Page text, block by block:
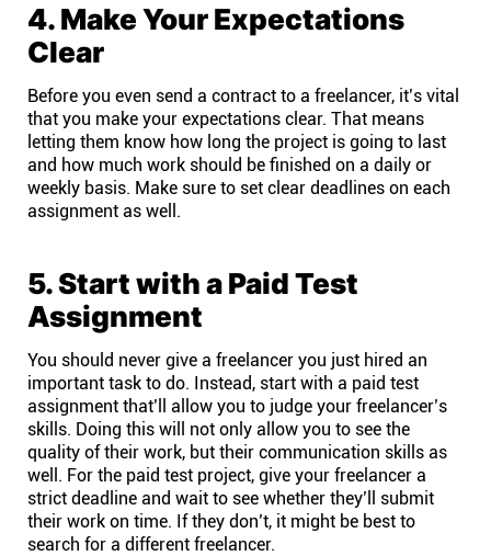
4. Make Your Expectations
Clear
Before you even send a contract to a freelancer, it’s vital
that you make your expectations clear. That means
letting them know how long the project is going to last
and how much work should be finished on a daily or
weekly basis. Make sure to set clear deadlines on each
assignment as well.
5. Start with a Paid Test
Assignment
You should never give a freelancer you just hired an
important task to do. Instead, start with a paid test
assignment that’ll allow you to judge your freelancer’s
skills. Doing this will not only allow you to see the
quality of their work, but their communication skills as
well. For the paid test project, give your freelancer a
strict deadline and wait to see whether they’ll submit
their work on time. If they don’t, it might be best to
search for a different freelancer.